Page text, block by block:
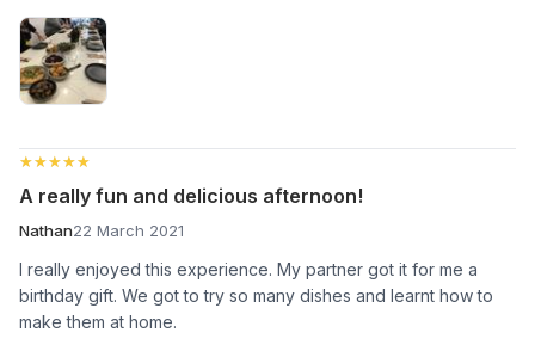
★★★★★
★★★★★
A really fun and delicious afternoon!
Nathan22 March 2021
I really enjoyed this experience. My partner got it for me a
birthday gift. We got to try so many dishes and learnt how to
make them at home.